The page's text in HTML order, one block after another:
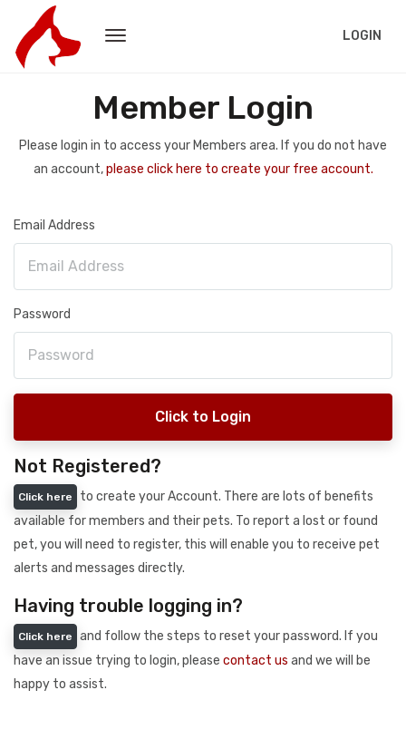
LOGIN
Member Login
Please login in to access your Members area. If you do not have
an account,please click here to create your free account.
Email Address
Password
Click to Login
Not Registered?
Click here
to create your Account. There are lots of benefits
available for members and their pets. To report a lost or found
pet, you will need to register, this will enable you to receive pet
alerts and messages directly.
Having trouble logging in?
Click here
and follow the steps to reset your password. If you
have an issue trying to login, please contact us and we will be
happy to assist.